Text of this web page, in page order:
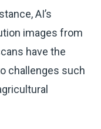
AI’s
images from
have the
challenges such